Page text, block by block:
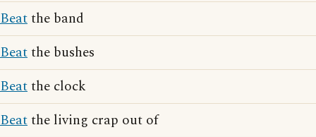
Beatthe band
Beatthe bushes
Beatthe clock
Beatthe living crap out of